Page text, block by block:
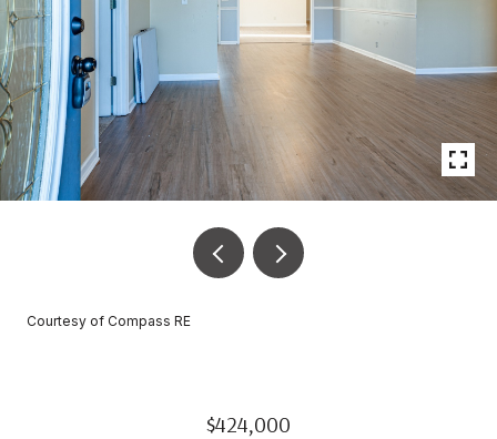
Courtesy of Compass RE
$424,000